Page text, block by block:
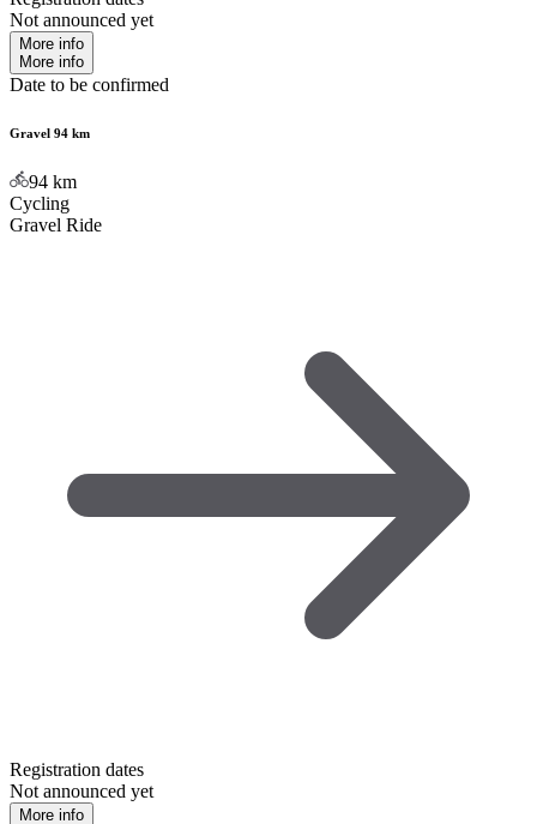
Not announced yet
More info
More info
Date to be confirmed
Gravel 94 km
94 km
Cycling
Gravel Ride
Registration dates
Not announced yet
More info